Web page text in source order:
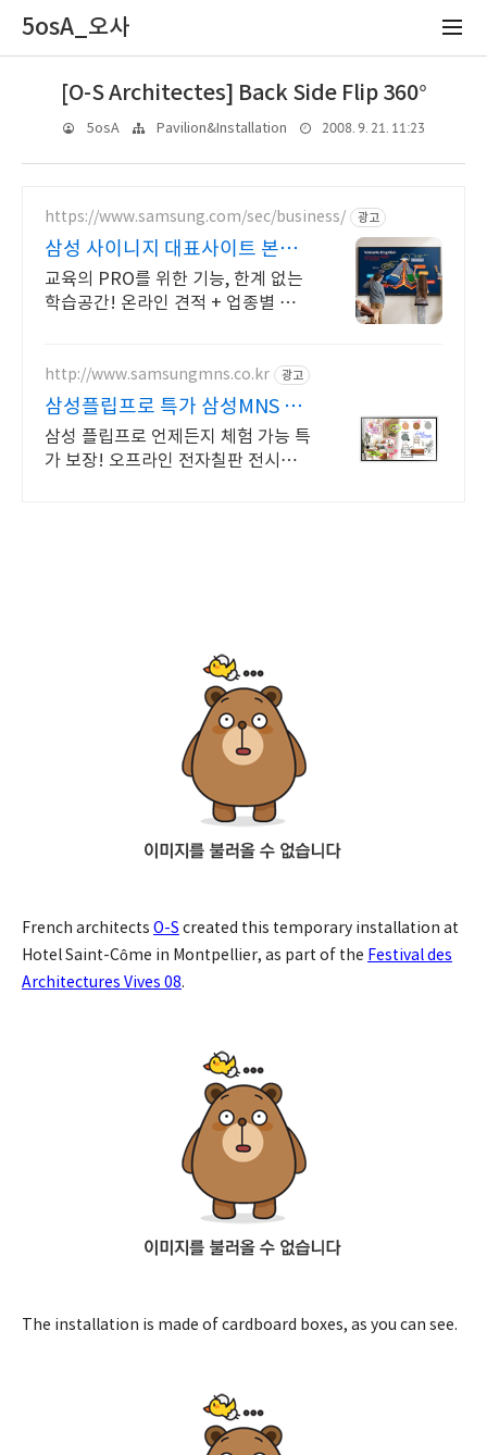
5osA_오사
[O-S Architectes] Back Side Flip 360°
5osA Pavilion&Installation 2008. 9. 21. 11:23
https://www.samsung.com/sec/business/ 광고
삼성 사이니지 대표사이트 본사
공식 운영 견적문의
교육의 PRO를 위한 기능, 한계 없는
학습공간! 온라인 견적 + 업종별 추천
http://www.samsungmns.co.kr 광고
삼성플립프로 특가 삼성MNS 전
자칠판 비교할 수 있는 곳
삼성 플립프로 언제든지 체험 가능 특
가 보장! 오프라인 전자칠판 전시장
French architects O-S created this temporary installation at
Hotel Saint-Côme in Montpellier, as part of the Festival des
Architectures Vives 08.
The installation is made of cardboard boxes, as you can see.